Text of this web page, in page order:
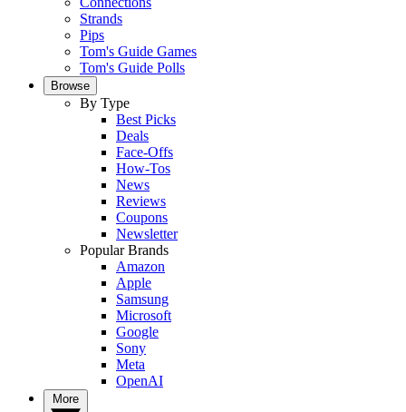
Strands
Pips
Tom's Guide Games
Tom's Guide Polls
Browse
By Type
Best Picks
Deals
Face-Offs
How-Tos
News
Reviews
Coupons
Newsletter
Popular Brands
Amazon
Apple
Samsung
Microsoft
Google
Sony
Meta
OpenAI